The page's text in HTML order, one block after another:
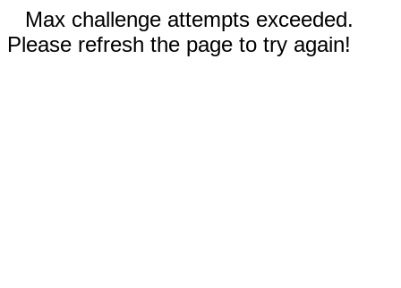
Max challenge attempts exceeded.
Please refresh the page to try again!